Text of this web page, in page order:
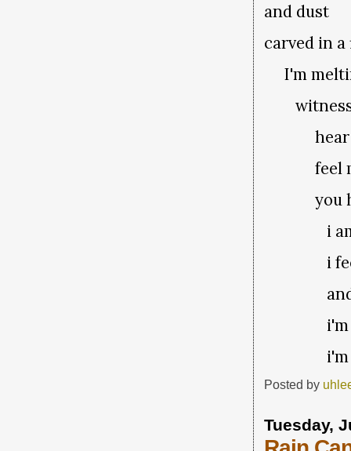
and dust
carved in
I'm
hear
feel
you
i
i
Posted by
Tuesday,